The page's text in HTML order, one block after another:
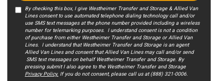
By checking this box, I give Westheimer Transfer and Storage & Allied Van
Lines consent to use automated telephone dialing technology call and/or
use SMS text messages at the phone number provided including a wireless
number for telemarking purposes. I understand consent is not a condition
of purchase from either Westheimer Transfer and Storage or Allied Van
Lines. I understand that Westheimer Transfer and Storage is an agent
Allied Van Lines and consent that Allied Van Lines may call and/or send
SMS text messages on behalf Westheimer Transfer and Storage. By
pressing submit I also agree to the Westheimer Transfer and Storage
Privacy Policy. If you do not c​onsent, please call us at (888) 321-0006.